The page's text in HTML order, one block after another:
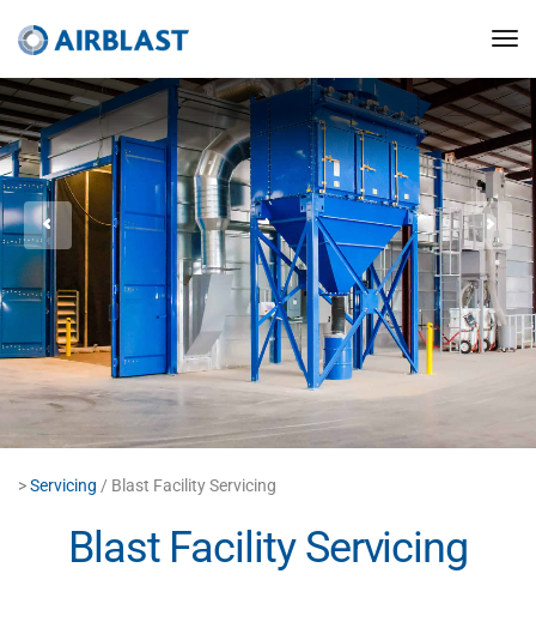
>Servicing / Blast Facility Servicing
Blast Facility Servicing